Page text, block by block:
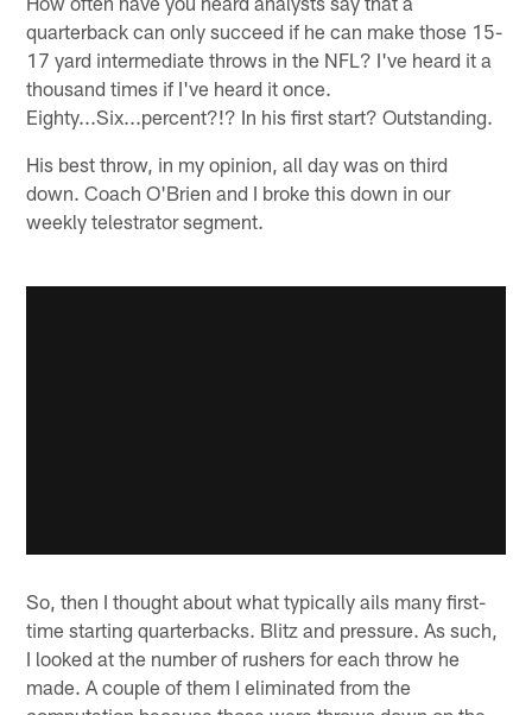
quarterback can only succeed if he can make those 15-
17 yard intermediate throws in the NFL? I've heard it a
thousand times if I've heard it once.
Eighty...Six...percent?!? In his first start? Outstanding.
His best throw, in my opinion, all day was on third
down. Coach O'Brien and I broke this down in our
weekly telestrator segment.
So, then I thought about what typically ails many first-
time starting quarterbacks. Blitz and pressure. As such,
I looked at the number of rushers for each throw he
made. A couple of them I eliminated from the